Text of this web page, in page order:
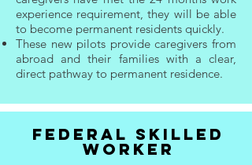
experience requirement, they will be able
to become permanent residents quickly.
These new pilots provide caregivers from
abroad and their families with a clear,
direct pathway to permanent residence.
FEDERAL SKILLED
WORKER